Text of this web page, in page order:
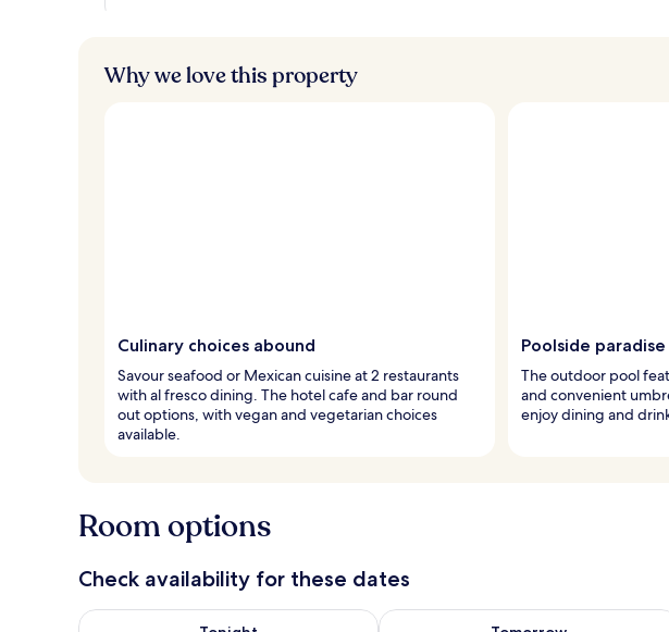
Why we love this property
Culinary choices abound
Savour seafood or Mexican cuisine at 2 restaurants
with al fresco dining. The hotel cafe and bar round
out options, with vegan and vegetarian choices
available.
Poolside paradise
The outdoor pool
and convenient
enjoy dining and
Room options
Check availability for these dates
Check availability for tonight Aug 6 - Aug 7Check availability for tomorrow Aug